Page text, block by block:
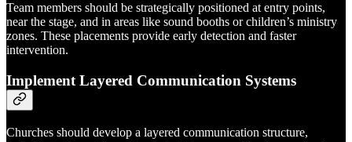
Team members should be strategically positioned at entry points,
near the stage, and in areas like sound booths or children’s ministry
zones. These placements provide early detection and faster
intervention.
Implement Layered Communication Systems
Churches should develop a layered communication structure,